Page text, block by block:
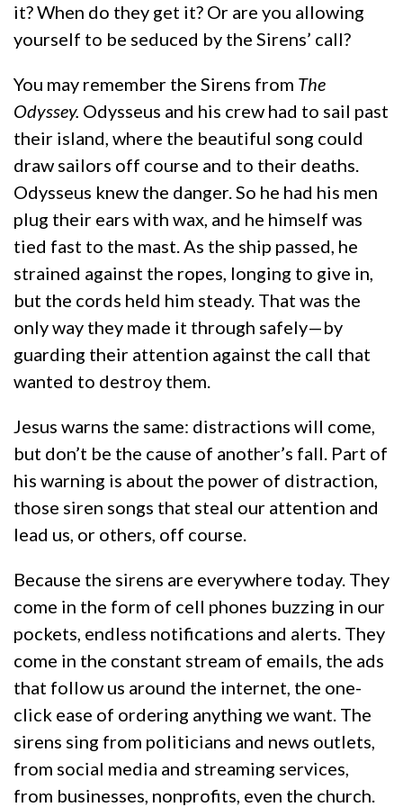
it? When do they get it? Or are you allowing
yourself to be seduced by the Sirens’ call?
You may remember the Sirens from The
Odyssey. Odysseus and his crew had to sail past
their island, where the beautiful song could
draw sailors off course and to their deaths.
Odysseus knew the danger. So he had his men
plug their ears with wax, and he himself was
tied fast to the mast. As the ship passed, he
strained against the ropes, longing to give in,
but the cords held him steady. That was the
only way they made it through safely—by
guarding their attention against the call that
wanted to destroy them.
Jesus warns the same: distractions will come,
but don’t be the cause of another’s fall. Part of
his warning is about the power of distraction,
those siren songs that steal our attention and
lead us, or others, off course.
Because the sirens are everywhere today. They
come in the form of cell phones buzzing in our
pockets, endless notifications and alerts. They
come in the constant stream of emails, the ads
that follow us around the internet, the one-
click ease of ordering anything we want. The
sirens sing from politicians and news outlets,
from social media and streaming services,
from businesses, nonprofits, even the church.